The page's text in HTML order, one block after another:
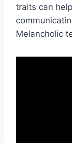
traits can
Melancholic